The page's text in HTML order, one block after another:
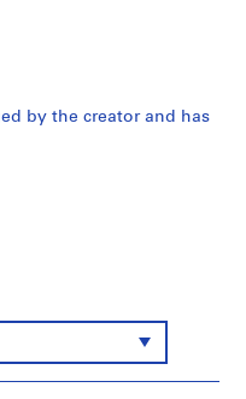
by the creator and has